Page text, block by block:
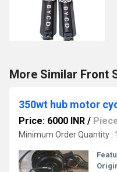
More Similar Front
350wt hub motor
Price: 6000 INR /
Minimum Order Quantity :